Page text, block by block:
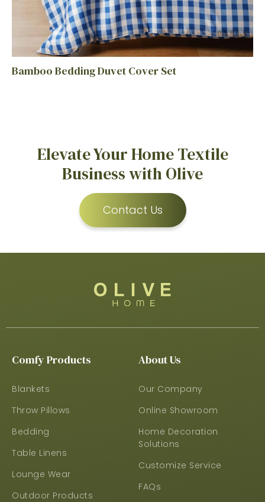
Bamboo Bedding Duvet Cover Set
Elevate Your Home Textile
Business with Olive
Contact Us
Comfy Products
Blankets
Throw Pillows
Bedding
Table Linens
Lounge Wear
Outdoor Products
About Us
Our Company
Online Showroom
Home Decoration
Solutions
Customize Service
FAQs